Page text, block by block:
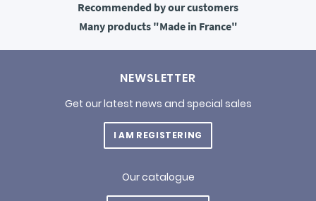
Recommended by our customers
Many products"Made in France"
NEWSLETTER
Get our latest news and special sales
I AM REGISTERING
Our catalogue